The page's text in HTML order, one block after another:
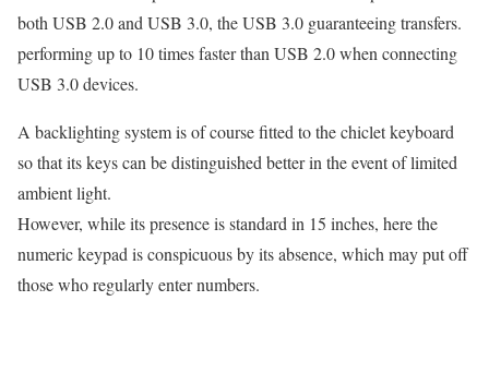
both USB 2.0 and USB 3.0, the USB 3.0 guaranteeing transfers.
performing up to 10 times faster than USB 2.0 when connecting
USB 3.0 devices.
A backlighting system is of course fitted to the chiclet keyboard
so that its keys can be distinguished better in the event of limited
ambient light.
However, while its presence is standard in 15 inches, here the
numeric keypad is conspicuous by its absence, which may put off
those who regularly enter numbers.